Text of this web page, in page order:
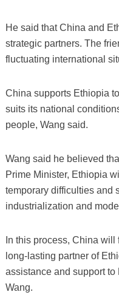
He said that China and
strategic partners. The
fluctuating international
China supports Ethiopia
suits its national
people, Wang said.
Wang said he believed
Prime Minister, Ethiopia
temporary difficulties and
industrialization and
In this process, China
long-lasting partner of
assistance and support
Wang.